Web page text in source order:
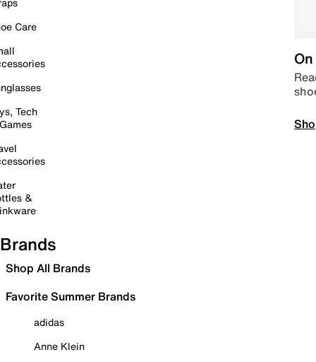
Care
Tech
&
Brands
Shop All Brands
Favorite Summer Brands
adidas
Anne Klein